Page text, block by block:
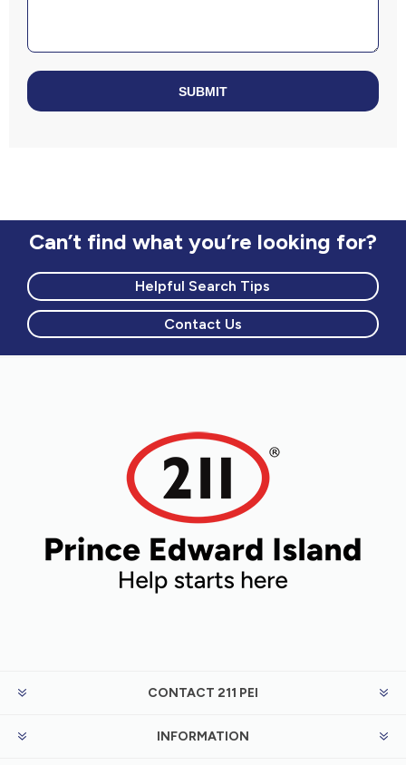
SUBMIT
Can’t find what you’re looking for?
Helpful Search Tips
Contact Us
CONTACT 211 PEI
INFORMATION